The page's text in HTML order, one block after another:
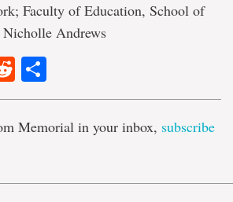
Faculty of Education, School of
Andrews
Reddit
Memorial in your inbox, subscribe